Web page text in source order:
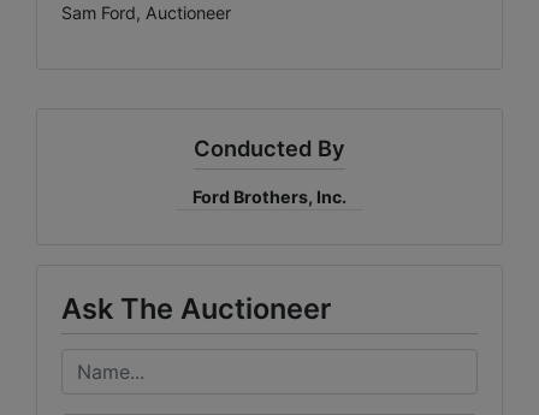
Sam Ford, Auctioneer
Conducted By
Ford Brothers, Inc.
Ask The Auctioneer